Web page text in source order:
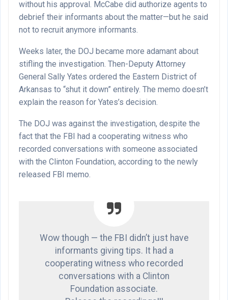
without his approval. McCabe did authorize agents to
debrief their informants about the matter—but he said
not to recruit anymore informants.
Weeks later, the DOJ became more adamant about
stifling the investigation. Then-Deputy Attorney
General Sally Yates ordered the Eastern District of
Arkansas to “shut it down” entirely. The memo doesn’t
explain the reason for Yates’s decision.
The DOJ was against the investigation, despite the
fact that the FBI had a cooperating witness who
recorded conversations with someone associated
with the Clinton Foundation, according to the newly
released FBI memo.
Wow though — the FBI didn’t just have
informants giving tips. It had a
cooperating witness who recorded
conversations with a Clinton
Foundation associate.